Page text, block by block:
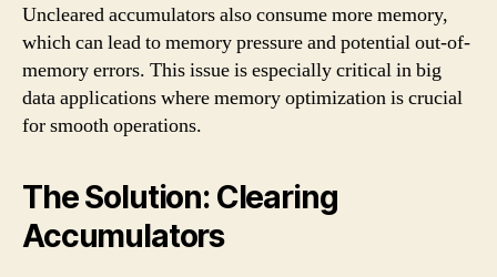
Uncleared accumulators also consume more memory,
which can lead to memory pressure and potential out-of-
memory errors. This issue is especially critical in big
data applications where memory optimization is crucial
for smooth operations.
The Solution: Clearing
Accumulators